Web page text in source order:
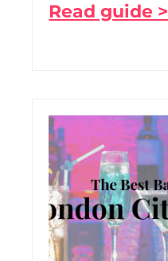
Read guide >